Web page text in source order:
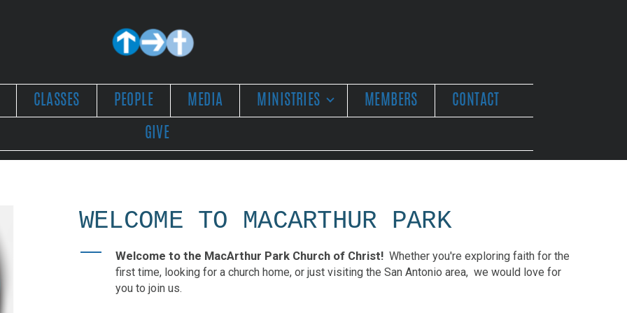
CLASSES PEOPLE MEDIA MINISTRIES MEMBERS CONTACT
GIVE
WELCOME TO MACARTHUR PARK
Welcome to the MacArthur Park Church of Christ! Whether you're exploring faith for the
first time, looking for a church home, or just visiting the San Antonio area, we would love for
you to join us.